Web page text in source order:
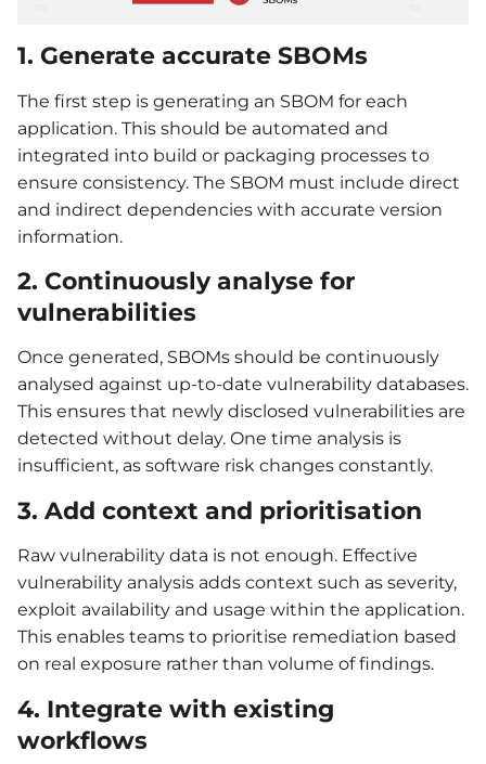
1. Generate accurate SBOMs
The first step is generating an SBOM for each
application. This should be automated and
integrated into build or packaging processes to
ensure consistency. The SBOM must include direct
and indirect dependencies with accurate version
information.
2. Continuously analyse for
vulnerabilities
Once generated, SBOMs should be continuously
analysed against up-to-date vulnerability databases.
This ensures that newly disclosed vulnerabilities are
detected without delay. One time analysis is
insufficient, as software risk changes constantly.
3. Add context and prioritisation
Raw vulnerability data is not enough. Effective
vulnerability analysis adds context such as severity,
exploit availability and usage within the application.
This enables teams to prioritise remediation based
on real exposure rather than volume of findings.
4. Integrate with existing
workflows